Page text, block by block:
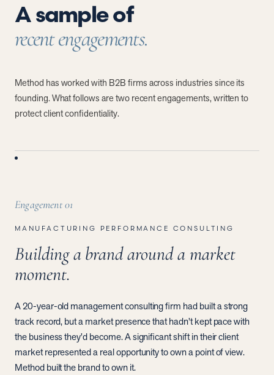
A sample of
recent engagements.
Method has worked with B2B firms across industries since its
founding. What follows are two recent engagements, written to
protect client confidentiality.
Engagement01
MANUFACTURING PERFORMANCE CONSULTING
Building a brand around a market
moment.
A 20-year-old management consulting firm had built a strong
track record, but a market presence that hadn't kept pace with
the business they'd become. A significant shift in their client
market represented a real opportunity to own a point of view.
Method built the brand to own it.